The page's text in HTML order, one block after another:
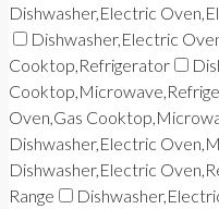
Dishwasher,Electric
Dishwasher,Electric
Cooktop,Refrigerator
Oven,Gas
Dishwasher,Electric
Dishwasher,Electric
Range